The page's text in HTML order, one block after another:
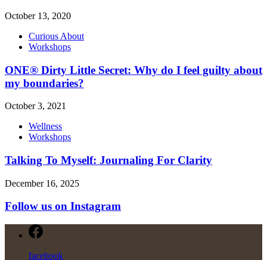
October 13, 2020
Curious About
Workshops
ONE® Dirty Little Secret: Why do I feel guilty about
my boundaries?
October 3, 2021
Wellness
Workshops
Talking To Myself: Journaling For Clarity
December 16, 2025
Follow us on Instagram
facebook